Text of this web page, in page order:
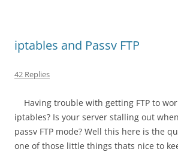
iptables and Passv FTP
42 Replies
Having trouble with getting FTP to
iptables? Is your server stalling out
passv FTP mode? Well this here is the
one of those little things thats nice to